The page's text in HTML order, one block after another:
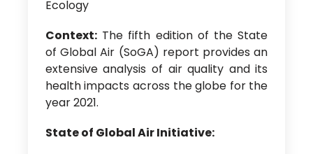
Ecology
Context:The fifth edition of the State
of Global Air (SoGA) report provides an
extensive analysis of air quality and its
health impacts across the globe for the
year 2021.
State of Global Air Initiative: